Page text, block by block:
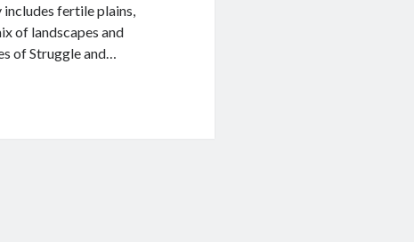
fertile plains,
of landscapes and
of Struggle and…